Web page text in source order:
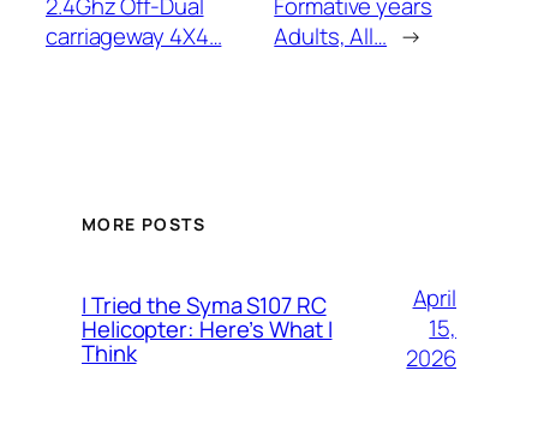
carriageway 4X4…
Adults, All… →
MORE POSTS
I Tried the Syma S107 RC
Helicopter: Here’s What I
Think
April
15,
2026